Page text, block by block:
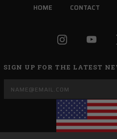
HOME CONTACT
SIGN UP FOR THE LATEST
Address